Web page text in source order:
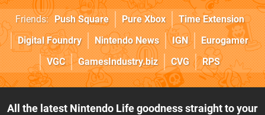
Friends: Push Square Pure Xbox
Time Extension
Digital Foundry
Nintendo News IGN
Eurogamer
VGC
GamesIndustry.biz CVG RPS
All the latest Nintendo Life goodness straight to your